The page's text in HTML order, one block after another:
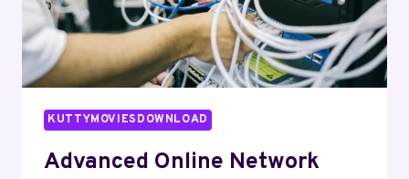
KUTTYMOVIESDOWNLOAD
Advanced Online Network